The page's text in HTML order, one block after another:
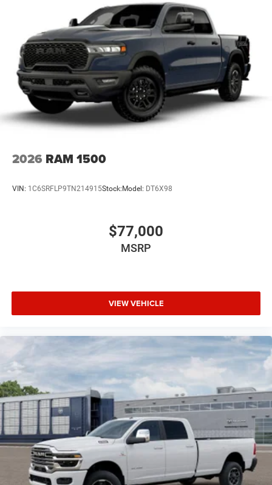
31 Gal. Fuel Tank
Auto Locking Hubs
Multi-Link Front Suspension w/Coil Springs
Solid Axle Rear Suspension w/Coil Springs
4-Wheel Disc Brakes w/4-Wheel ABS, Front And Rear
Vented Discs, Brake Assist, Hill Descent Control and Hill
Hold Control
Mechanical Limited Slip Differential
2026 RAM 1500
VIN: 1C6SRFLP9TN214915Stock: Model: DT6X98
$77,000
MSRP
VIEW VEHICLE